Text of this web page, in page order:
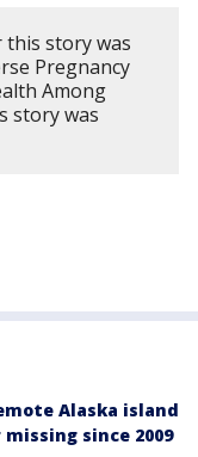
story was
Pregnancy
Among
story was
Alaska island
since 2009